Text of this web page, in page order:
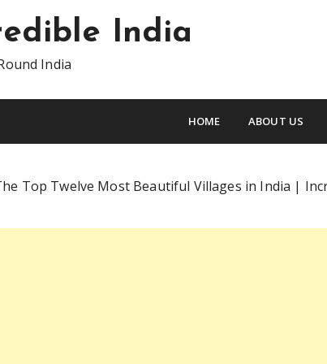
India
India
HOME ABOUT US
Top Twelve Most Beautiful Villages in India |